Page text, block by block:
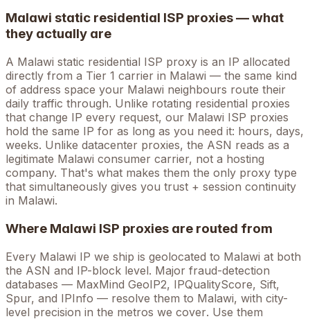
Malawi static residential ISP proxies — what
they actually are
A Malawi static residential ISP proxy is an IP allocated
directly from a Tier 1 carrier in Malawi — the same kind
of address space your Malawi neighbours route their
daily traffic through. Unlike rotating residential proxies
that change IP every request, our Malawi ISP proxies
hold the same IP for as long as you need it: hours, days,
weeks. Unlike datacenter proxies, the ASN reads as a
legitimate Malawi consumer carrier, not a hosting
company. That's what makes them the only proxy type
that simultaneously gives you trust + session continuity
in Malawi.
Where Malawi ISP proxies are routed from
Every Malawi IP we ship is geolocated to Malawi at both
the ASN and IP-block level. Major fraud-detection
databases — MaxMind GeoIP2, IPQualityScore, Sift,
Spur, and IPInfo — resolve them to Malawi, with city-
level precision in the metros we cover. Use them